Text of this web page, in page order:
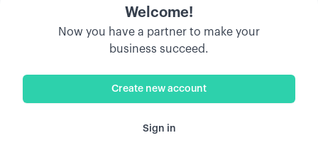
Welcome!
Now you have a partner to make your
business succeed.
Create new account
Sign in